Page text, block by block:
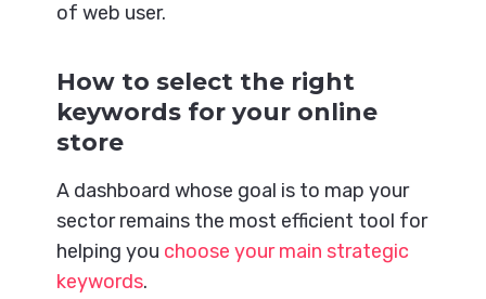
of web user.
How to select the right
keywords for your online
store
A dashboard whose goal is to map your
sector remains the most efficient tool for
helping you choose your main strategic
keywords.